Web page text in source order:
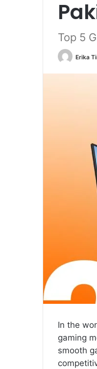
Top 5
Erika
In the
gaming
smooth